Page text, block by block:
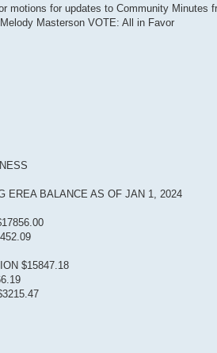
motions for updates to Community
Masterson VOTE: All in Favor
EREA BALANCE AS OF JAN 1, 2024
$15847.18